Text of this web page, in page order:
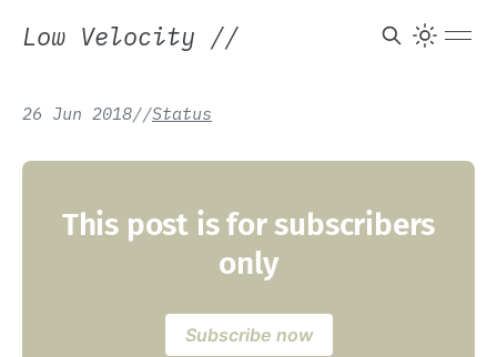
Low Velocity //
26 Jun 2018//Status
This post is for subscribers
only
Subscribe now